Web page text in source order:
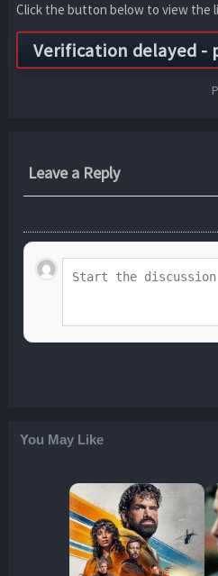
Click the button below to view the
Leave a Reply
You May Like